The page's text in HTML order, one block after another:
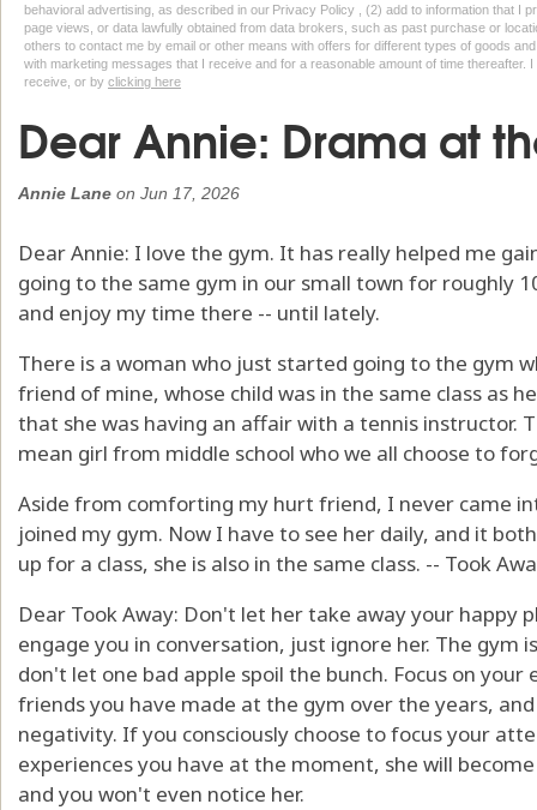
behavioral advertising, as described in our Privacy Policy , (2) add to information that I
page views, or data lawfully obtained from data brokers, such as past purchase or
others to contact me by email or other means with offers for different types of goods
with marketing messages that I receive and for a reasonable amount of time thereafter.
receive, or by clicking here
Dear Annie: Drama at
Annie Lane on Jun 17, 2026
Dear Annie: I love the gym. It has really helped me
going to the same gym in our small town for roughly
and enjoy my time there -- until lately.
There is a woman who just started going to the gym
friend of mine, whose child was in the same class as
that she was having an affair with a tennis instructor.
mean girl from middle school who we all choose to
Aside from comforting my hurt friend, I never came
joined my gym. Now I have to see her daily, and it
up for a class, she is also in the same class. -- Took
Dear Took Away: Don't let her take away your happy
engage you in conversation, just ignore her. The gym
don't let one bad apple spoil the bunch. Focus on
friends you have made at the gym over the years,
negativity. If you consciously choose to focus your
experiences you have at the moment, she will
and you won't even notice her.